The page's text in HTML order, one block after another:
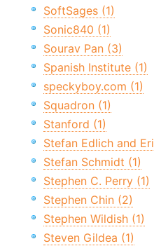
SoftSages (1)
Sonic840 (1)
Sourav Pan (3)
Spanish Institute (1)
speckyboy.com (1)
Squadron (1)
Stanford (1)
Stefan Edlich and
Stefan Schmidt (1)
Stephen C. Perry (1)
Stephen Chin (2)
Stephen Wildish (1)
Steven Gildea (1)